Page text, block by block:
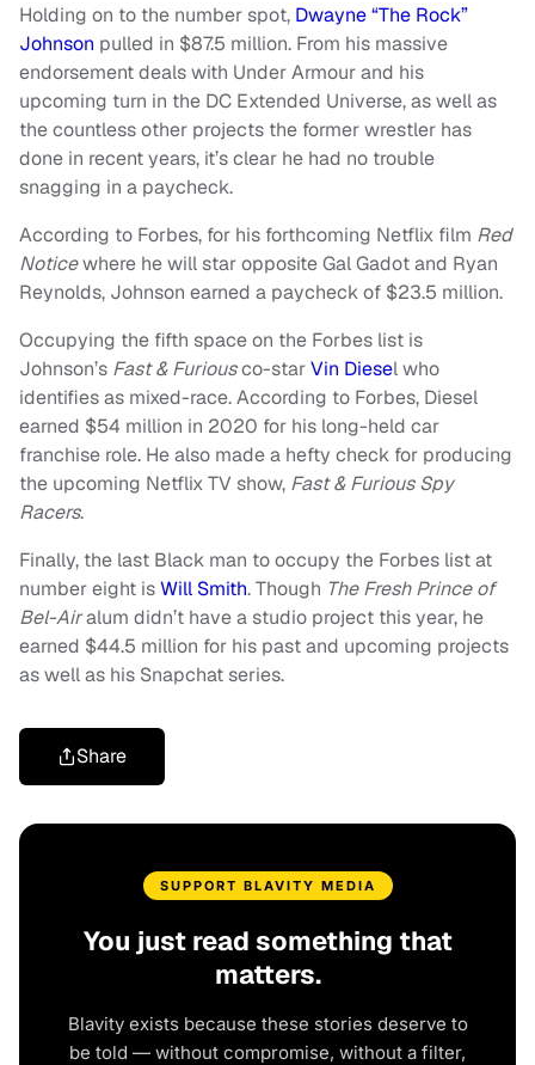
Holding on to the number spot, Dwayne “The Rock”
Johnson pulled in $87.5 million. From his massive
endorsement deals with Under Armour and his
upcoming turn in the DC Extended Universe, as well as
the countless other projects the former wrestler has
done in recent years, it’s clear he had no trouble
snagging in a paycheck.
According to Forbes, for his forthcoming Netflix film Red
Noticewhere he will star opposite Gal Gadot and Ryan
Reynolds, Johnson earned a paycheck of $23.5 million.
Occupying the fifth space on the Forbes list is
Johnson’s Fast & Furiousco-starVin Diesel who
identifies as mixed-race. According to Forbes, Diesel
earned $54 million in 2020 for his long-held car
franchise role. He also made a hefty check for producing
the upcoming Netflix TV show, Fast & Furious Spy
Racers.
Finally, the last Black man to occupy the Forbes list at
number eight isWill Smith. Though The Fresh Prince of
Bel-Airalum didn’t have a studio project this year, he
earned $44.5 million for his past and upcoming projects
as well as his Snapchat series.
Share
SUPPORT BLAVITY MEDIA
You just read something that
matters.
Blavity exists because these stories deserve to
be told — without compromise, without a filter,